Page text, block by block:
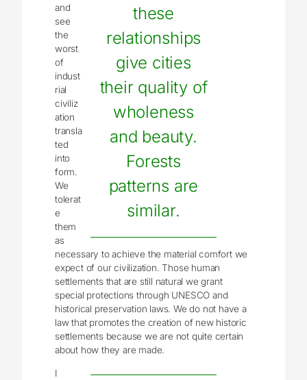
these
relationships
give cities
their quality of
wholeness
and beauty.
Forests
patterns are
similar.
and
see
the
worst
of
indust
rial
civiliz
ation
transla
ted
into
form.
We
tolerat
e
them
as
necessary to achieve the material comfort we
expect of our civilization. Those human
settlements that are still natural we grant
special protections through UNESCO and
historical preservation laws. We do not have a
law that promotes the creation of new historic
settlements because we are not quite certain
about how they are made.
I